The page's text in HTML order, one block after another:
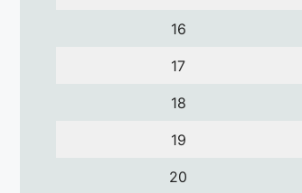
16
17
18
19
20